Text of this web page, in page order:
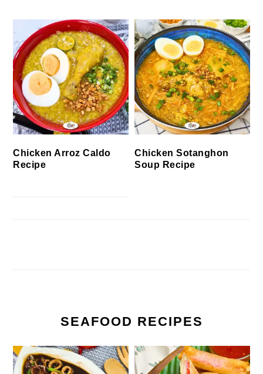
Chicken Arroz Caldo
Recipe
Chicken Sotanghon
Soup Recipe
SEAFOOD RECIPES